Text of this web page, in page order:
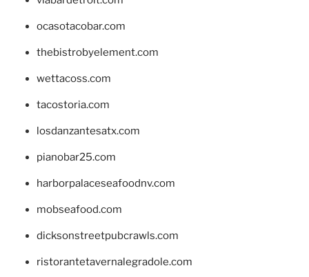
ocasotacobar.com
thebistrobyelement.com
wettacoss.com
tacostoria.com
losdanzantesatx.com
pianobar25.com
harborpalaceseafoodnv.com
mobseafood.com
dicksonstreetpubcrawls.com
ristorantetavernalegradole.com